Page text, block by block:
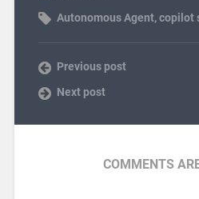
Autonomous Agent,copilot
Previous post
Next post
COMMENTS